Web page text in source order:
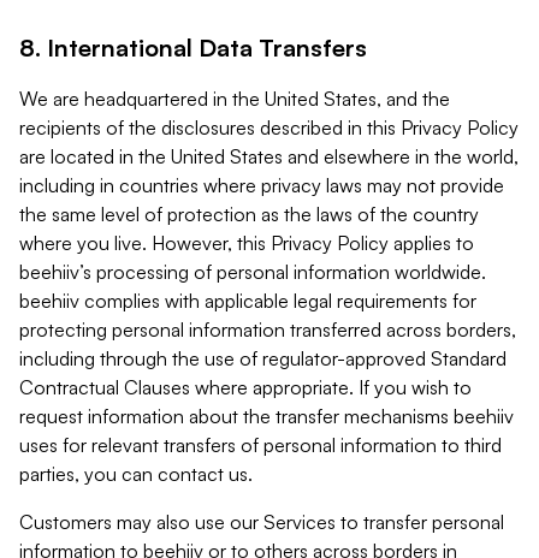
8. International Data Transfers
We are headquartered in the United States, and the
recipients of the disclosures described in this Privacy Policy
are located in the United States and elsewhere in the world,
including in countries where privacy laws may not provide
the same level of protection as the laws of the country
where you live. However, this Privacy Policy applies to
beehiiv’s processing of personal information worldwide.
beehiiv complies with applicable legal requirements for
protecting personal information transferred across borders,
including through the use of regulator-approved Standard
Contractual Clauses where appropriate. If you wish to
request information about the transfer mechanisms beehiiv
uses for relevant transfers of personal information to third
parties, you can contact us.
Customers may also use our Services to transfer personal
information to beehiiv or to others across borders in